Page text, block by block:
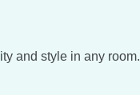
and style in any room.